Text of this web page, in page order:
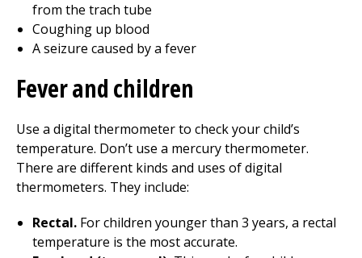
from the trach tube
Coughing up blood
A seizure caused by a fever
Fever and children
Use a digital thermometer to check your child’s
temperature. Don’t use a mercury thermometer.
There are different kinds and uses of digital
thermometers. They include:
Rectal. For children younger than 3 years, a rectal
temperature is the most accurate.